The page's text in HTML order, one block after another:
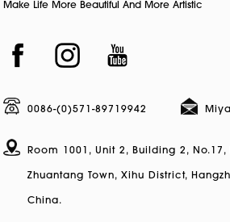
Make Life More Beautiful And More Artistic
0086-(0)571-89719942
Room 1001, Unit 2, Building 2, No.17,
Zhuantang Town, Xihu District,
China.